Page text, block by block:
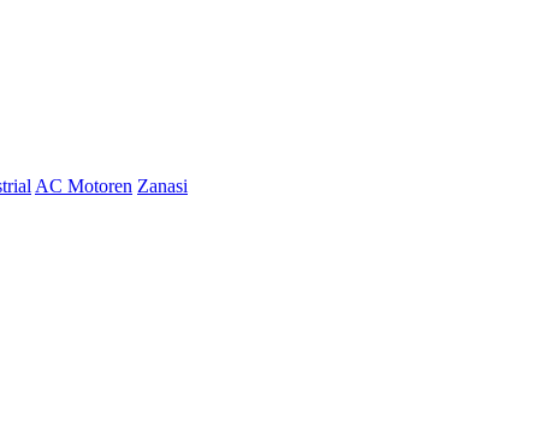
AC Motoren Zanasi